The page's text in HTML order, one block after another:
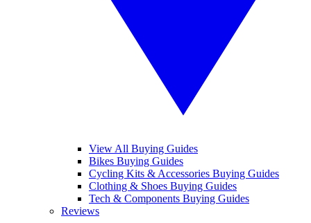
View All Buying Guides
Bikes Buying Guides
Cycling Kits & Accessories Buying Guides
Clothing & Shoes Buying Guides
Tech & Components Buying Guides
Reviews